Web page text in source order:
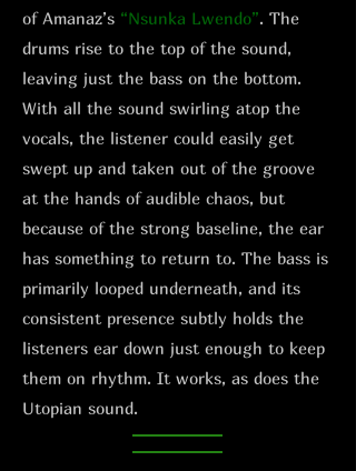
of Amanaz’s “Nsunka Lwendo”. The
drums rise to the top of the sound,
leaving just the bass on the bottom.
With all the sound swirling atop the
vocals, the listener could easily get
swept up and taken out of the groove
at the hands of audible chaos, but
because of the strong baseline, the ear
has something to return to. The bass is
primarily looped underneath, and its
consistent presence subtly holds the
listeners ear down just enough to keep
them on rhythm. It works, as does the
Utopian sound.